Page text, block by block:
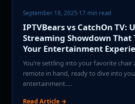
September 18, 2025·17 min read
IPTVBears vs CatchOn TV:
Streaming Showdown That
Your Entertainment
You’re settling into your favorite chair
remote in hand, ready to dive into
entertainment.…
Read Article →